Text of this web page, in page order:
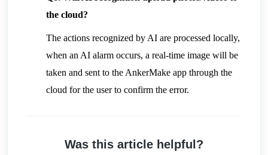
the cloud?
The actions recognized by AI are processed locally,
when an AI alarm occurs, a real-time image will be
taken and sent to the AnkerMake app through the
cloud for the user to confirm the error.
Was this article helpful?